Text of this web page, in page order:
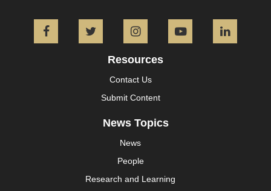
FacebookTwitter InstagramYouTube
Resources
Contact Us
Submit Content
News Topics
News
People
Research and Learning